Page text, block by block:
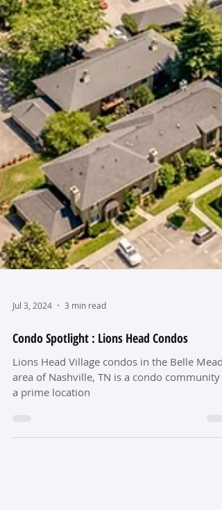
Jul 3, 2024 3 min read
Condo Spotlight : Lions Head Condos
Lions Head Village condos in the Belle Meade